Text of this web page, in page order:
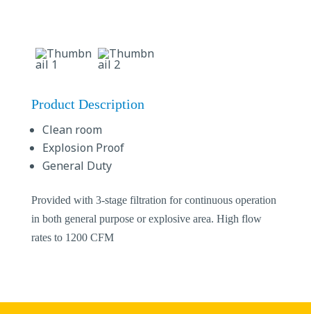
Product Description
Clean room
Explosion Proof
General Duty
Provided with 3-stage filtration for continuous operation
in both general purpose or explosive area. High flow
rates to 1200 CFM